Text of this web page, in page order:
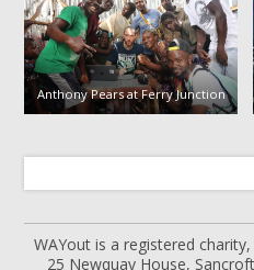
Anthony Pears at Ferry Junction
WAYout is a registered
25 Newquay House,